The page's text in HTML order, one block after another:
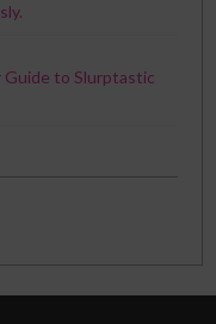
Guide to Slurptastic